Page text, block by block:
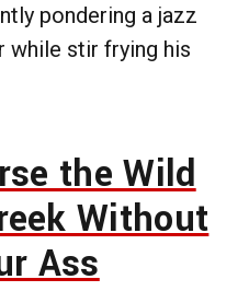
pondering a jazz
while stir frying his
the Wild
Without
Ass